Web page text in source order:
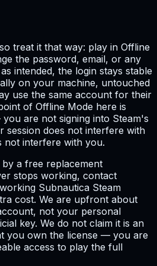
treat it that way: play in Offline
the password, email, or any
intended, the login stays stable
on your machine, untouched
use the same account for their
of Offline Mode here is
are not signing into Steam's
session does not interfere with
not interfere with you.
a free replacement
stops working, contact
Subnautica Steam
cost. We are upfront about
not your personal
key. We do not claim it is an
you own the license — you are
access to play the full